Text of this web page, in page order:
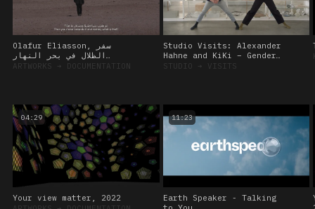
Olafur Eliasson, سفر
الظلال في بحر النهار
(Shadows travelling on
ARTWORKS ➔ DOCUMENTATION
Studio Visits: Alexander
Hahne and KiKi – Gender
Diversity and the Curious
STUDIO ➔ VISITS
04:29
Your view matter, 2022
11:23
Earth Speaker - Talking